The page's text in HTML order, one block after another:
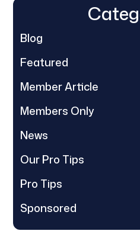
Blog
Featured
Member Article
Members Only
News
Our Pro Tips
Pro Tips
Sponsored